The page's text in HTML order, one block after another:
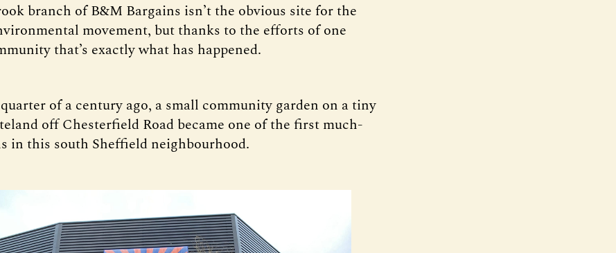
branch of B&M Bargains isn’t the obvious site for the
movement, but thanks to the efforts of one
that’s exactly what has happened.
of a century ago, a small community garden on a tiny
off Chesterfield Road became one of the first much-
in this south Sheffield neighbourhood.